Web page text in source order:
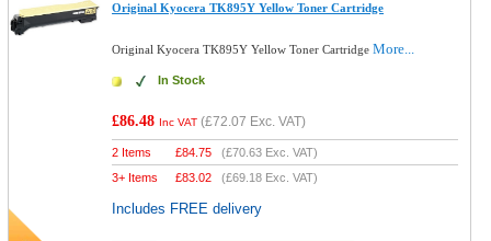
Original Kyocera TK895Y Yellow Toner Cartridge
Original Kyocera TK895Y Yellow Toner CartridgeMore...
In Stock
£86.48 Inc VAT (£72.07 Exc. VAT)
2 Items £84.75 (£70.63 Exc. VAT)
3+ Items
£83.02 (£69.18 Exc. VAT)
Includes FREE delivery